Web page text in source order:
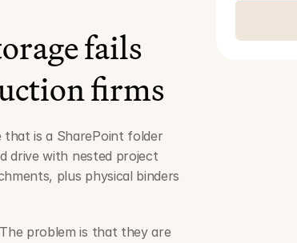
fails
firms
is a SharePoint folder
drive with nested project
plus physical binders
problem is that they are